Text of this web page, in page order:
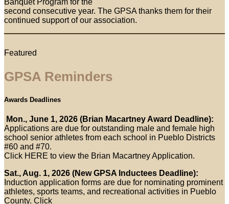
Banquet Program for the
second consecutive year. The GPSA thanks them for their
continued support of our association.
Featured
GPSA Reminders
Awards Deadlines
Mon., June 1, 2026 (Brian Macartney Award Deadline):
Applications are due for outstanding male and female high
school senior athletes from each school in Pueblo Districts
#60 and #70.
Click HERE to view the Brian Macartney Application.
Sat., Aug. 1, 2026 (New GPSA Inductees Deadline):
Induction application forms are due for nominating prominent
athletes, sports teams, and recreational activities in Pueblo
County. Click